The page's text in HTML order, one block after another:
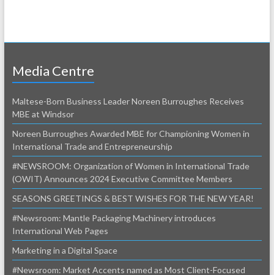
Media Centre
Maltese-Born Business Leader Noreen Burroughes Receives
MBE at Windsor
Noreen Burroughes Awarded MBE for Championing Women in
International Trade and Entrepreneurship
#NEWSROOM: Organization of Women in International Trade
(OWIT) Announces 2024 Executive Committee Members
SEASONS GREETINGS & BEST WISHES FOR THE NEW YEAR!
#Newsroom: Mantle Packaging Machinery introduces
International Web Pages
Marketing in a Digital Space
#Newsroom: Market Accents named as Most Client-Focused